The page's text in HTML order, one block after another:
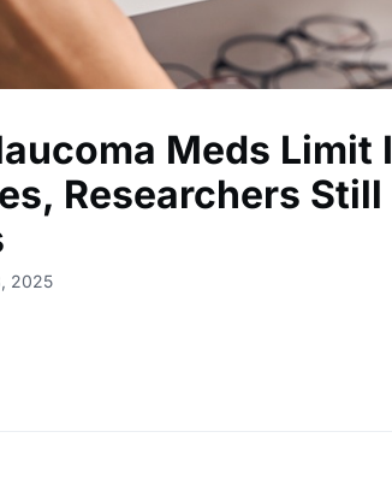
Meds Limit
Researchers
2025